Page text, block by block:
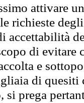
attivare
richieste
accettabilità
di evitare
e
di quesiti
si prega